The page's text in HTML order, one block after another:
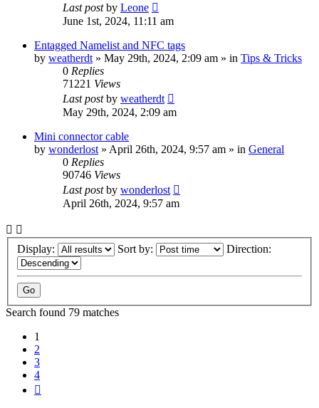
Last postby Leone
June 1st, 2024, 11:11 am
Entagged Namelist and NFC tags
by weatherdt » May 29th, 2024, 2:09 am » in Tips & Tricks
0 Replies
71221 Views
Last postby weatherdt
May 29th, 2024, 2:09 am
Mini connector cable
by wonderlost » April 26th, 2024, 9:57 am » in General
0 Replies
90746 Views
Last postby wonderlost
April 26th, 2024, 9:57 am
Display: Sort by: Direction:
Search found 79 matches
1
2
3
4